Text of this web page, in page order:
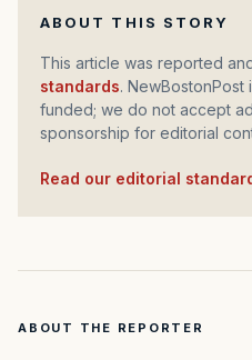
ABOUT THIS STORY
This article was reported
standards.
funded; we do not accept
sponsorship for editorial
Read our editorial
ABOUT THE REPORTER